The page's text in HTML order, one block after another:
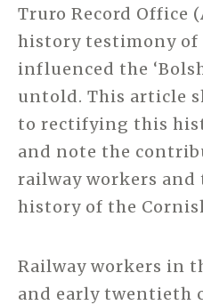
Truro Record Office
history testimony of
influenced the
untold. This article
to rectifying this
and note the
railway workers
history of the
Railway workers in
and early twentieth